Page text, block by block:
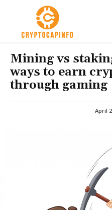
Mining vs
ways to earn
through gaming
April